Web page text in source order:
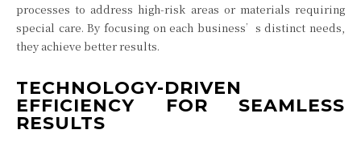
processes to address high-risk areas or materials requiring
special care. By focusing on each business’s distinct needs,
they achieve better results.
TECHNOLOGY-DRIVEN
EFFICIENCY FOR SEAMLESS
RESULTS